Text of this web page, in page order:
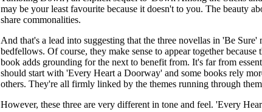
may be your least favourite because it doesn't to you. The beauty
share commonalities.
And that's a lead into suggesting that the three novellas in 'Be
bedfellows. Of course, they make sense to appear together
book adds grounding for the next to benefit from. It's far from
should start with 'Every Heart a Doorway' and some books rely
others. They're all firmly linked by the themes running through
However, these three are very different in tone and feel. 'Every